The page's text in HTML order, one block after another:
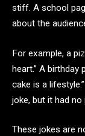
stiff. A school
about the
For example, a
heart.” A birthday
cake is a
joke, but it had no
These jokes are